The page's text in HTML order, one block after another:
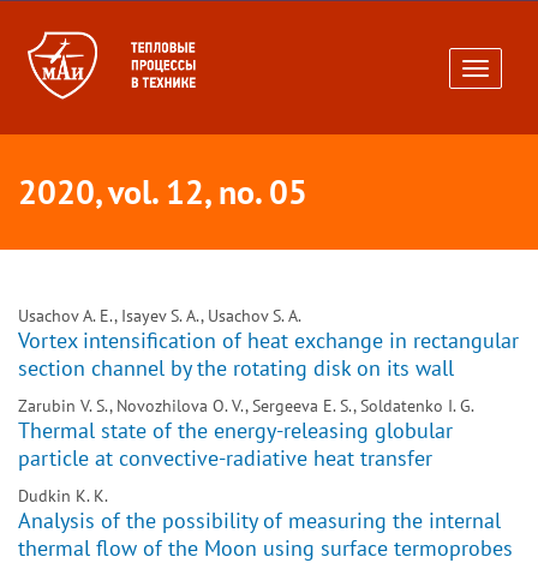
Toggle
2020, vol. 12, no. 05
Usachov A. E., Isayev S. A., Usachov S. A.
Vortex intensification of heat exchange in rectangular
section channel by the rotating disk on its wall
Zarubin V. S., Novozhilova O. V., Sergeeva E. S., Soldatenko I. G.
Thermal state of the energy-releasing globular
particle at convective-radiative heat transfer
Dudkin K. K.
Analysis of the possibility of measuring the internal
thermal flow of the Moon using surface termoprobes